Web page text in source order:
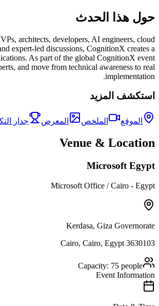
حول هذا الحدث
architects, developers, AI engineers, cloud
expert-led discussions, CognitionX creates a
As part of the global CognitionX event
and move from technical awareness to real
implementation.
استكشف المزيد
الموقع الملخص المعرض جدار
Venue & Location
Microsoft Egypt
Microsoft Office / Cairo - Egypt
Kerdasa, Giza Governorate
Cairo, Cairo, Egypt 3630103
Capacity: 75 people
Event Information